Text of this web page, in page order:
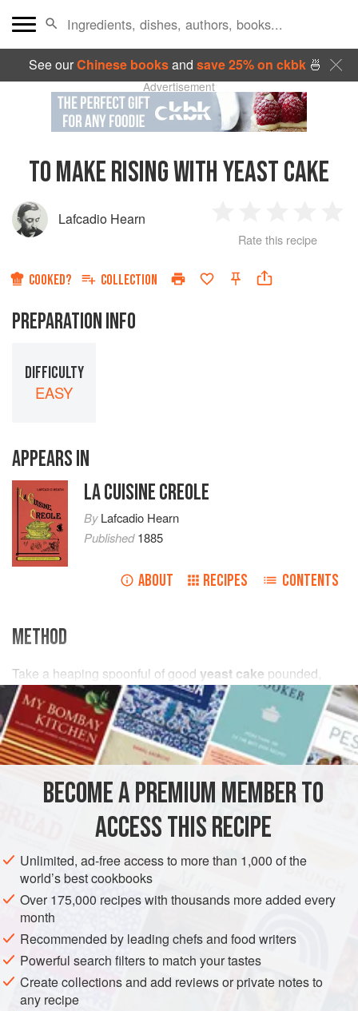
See ourChinese booksand save 25% on ckbk🍜
Advertisement
TO MAKE RISING WITH YEAST CAKE
Lafcadio Hearn
Star
2
Stars
3
Stars
4
Rate this recipe
COOKED? COLLECTION
PREPARATION INFO
DIFFICULTY
EASY
APPEARS IN
LA CUISINE CREOLE
ByLafcadio Hearn
Published1885
ABOUT RECIPES CONTENTS
METHOD
Take a heaping spoonful of good yeast cake pounded,
one-halfacupof warm water, a
BECOME A PREMIUM MEMBER TO
ACCESS THIS RECIPE
Unlimited, ad-free access to more than 1,000 of the
world’s best cookbooks
Over 175,000 recipes with thousands more added every
month
Recommended by leading chefs and food writers
Powerful search filters to match your tastes
Create collections and add reviews or private notes to
any recipe